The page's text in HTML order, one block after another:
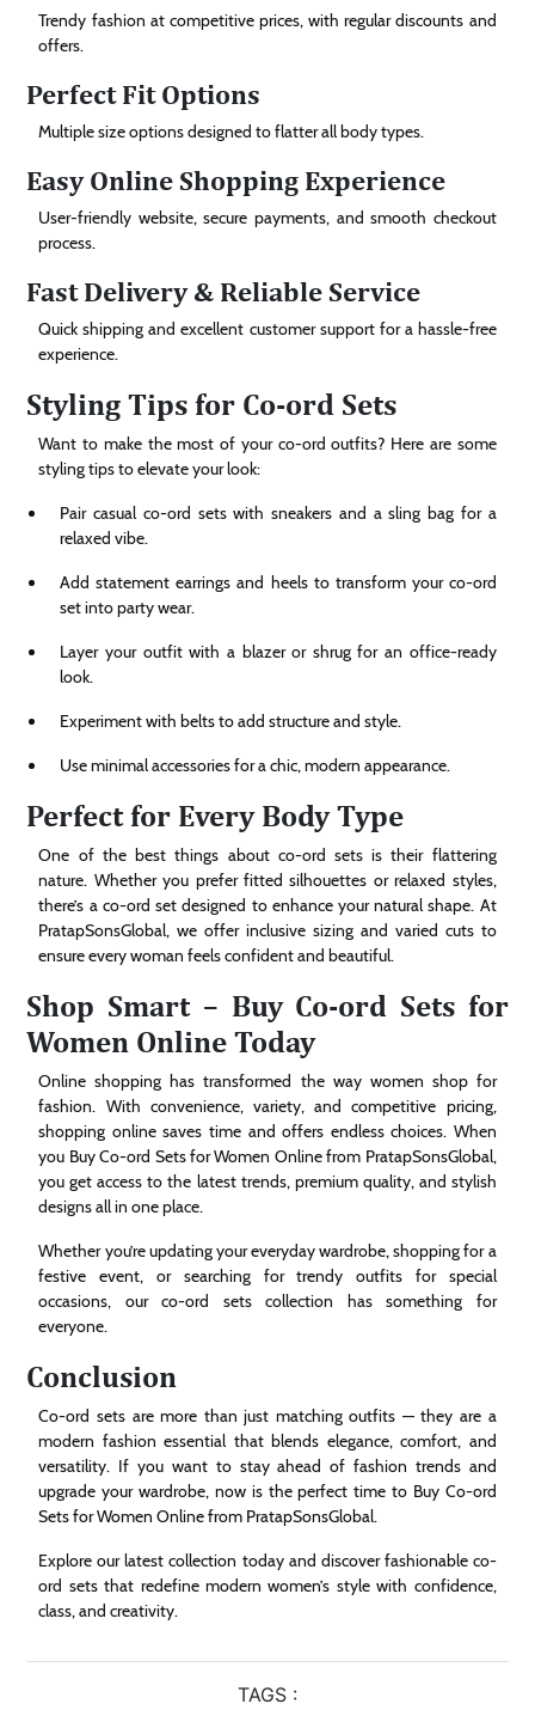
Trendy fashion at competitive prices, with regular discounts and
offers.
Perfect Fit Options
Multiple size options designed to flatter all body types.
Easy Online Shopping Experience
User-friendly website, secure payments, and smooth checkout
process.
Fast Delivery & Reliable Service
Quick shipping and excellent customer support for a hassle-free
experience.
Styling Tips for Co-ord Sets
Want to make the most of your co-ord outfits? Here are some
styling tips to elevate your look:
Pair casual co-ord sets with sneakers and a sling bag for a
relaxed vibe.
Add statement earrings and heels to transform your co-ord
set into party wear.
Layer your outfit with a blazer or shrug for an office-ready
look.
Experiment with belts to add structure and style.
Use minimal accessories for a chic, modern appearance.
Perfect for Every Body Type
One of the best things about co-ord sets is their flattering
nature. Whether you prefer fitted silhouettes or relaxed styles,
there’s a co-ord set designed to enhance your natural shape. At
PratapSonsGlobal, we offer inclusive sizing and varied cuts to
ensure every woman feels confident and beautiful.
Shop Smart – Buy Co-ord Sets for
Women Online Today
Online shopping has transformed the way women shop for
fashion. With convenience, variety, and competitive pricing,
shopping online saves time and offers endless choices. When
you Buy Co-ord Sets for Women Online from PratapSonsGlobal,
you get access to the latest trends, premium quality, and stylish
designs all in one place.
Whether you’re updating your everyday wardrobe, shopping for a
festive event, or searching for trendy outfits for special
occasions, our co-ord sets collection has something for
everyone.
Conclusion
Co-ord sets are more than just matching outfits — they are a
modern fashion essential that blends elegance, comfort, and
versatility. If you want to stay ahead of fashion trends and
upgrade your wardrobe, now is the perfect time to Buy Co-ord
Sets for Women Online from PratapSonsGlobal.
Explore our latest collection today and discover fashionable co-
ord sets that redefine modern women’s style with confidence,
class, and creativity.
TAGS :